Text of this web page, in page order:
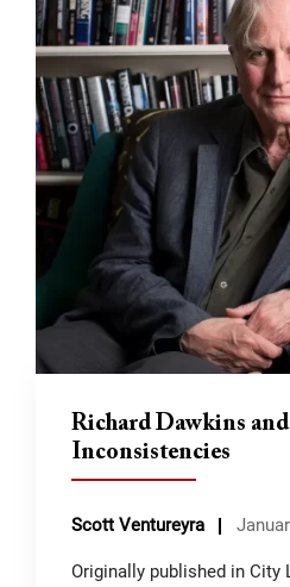
Richard Dawkins
Inconsistencies
Originally published in City
Scott Ventureyra